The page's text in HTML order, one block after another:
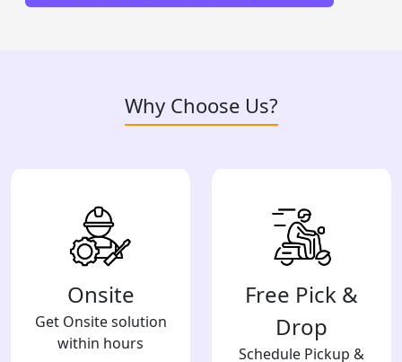
Why Choose Us?
Onsite
Get Onsite solution
within hours
Free Pick &
Drop
Schedule Pickup &